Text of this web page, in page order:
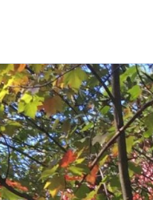
794-5744(Worldwide)
us an email
dedicated team
team
today• EN
Tell us about your trip